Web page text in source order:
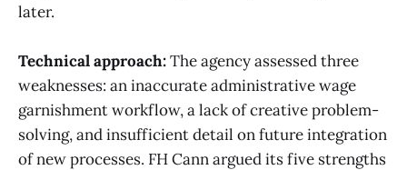
later.
Technical approach:The agency assessed three
weaknesses: an inaccurate administrative wage
garnishment workflow, a lack of creative problem-
solving, and insufficient detail on future integration
of new processes. FH Cann argued its five strengths